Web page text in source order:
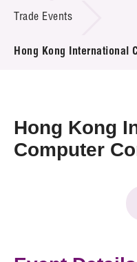
Project & Funding
News & Events
Press Room
Trade Events
Hong Kong International
Hong Kong
Computer